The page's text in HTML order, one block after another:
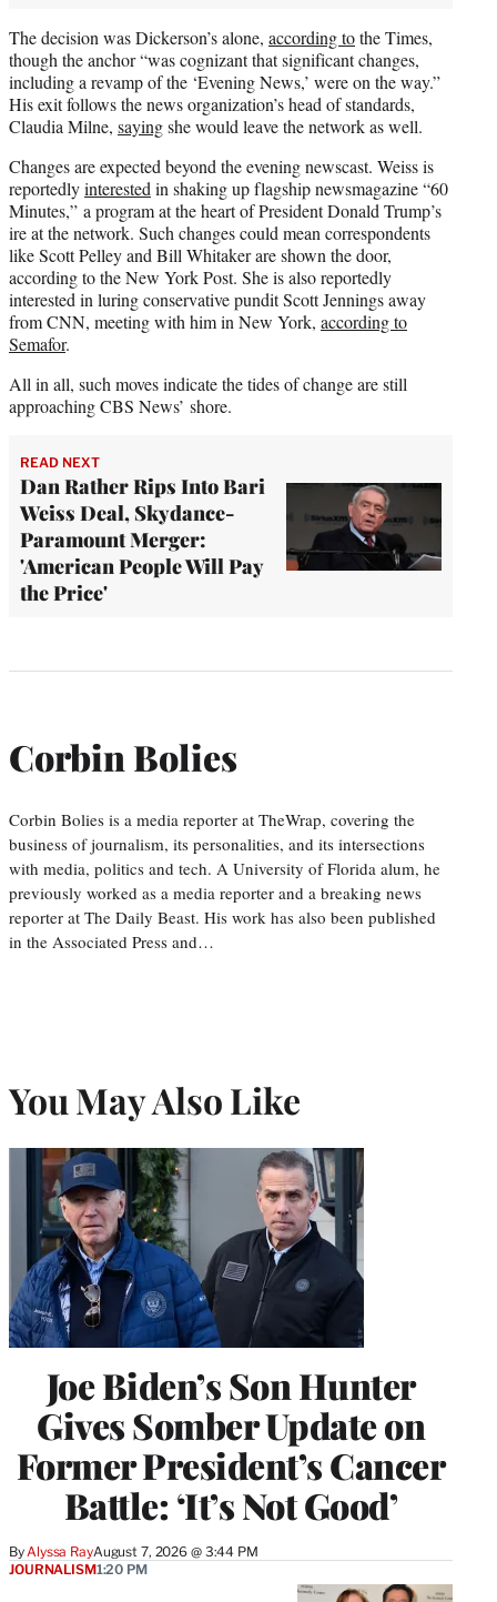
The decision was Dickerson’s alone, according tothe Times,
though the anchor “was cognizant that significant changes,
including a revamp of the ‘Evening News,’ were on the way.”
His exit follows the news organization’s head of standards,
Claudia Milne, sayingshe would leave the network as well.
Changes are expected beyond the evening newscast. Weiss is
reportedlyinterestedin shaking up flagship newsmagazine “60
Minutes,” a program at the heart of President Donald Trump’s
ire at the network. Such changes could mean correspondents
like Scott Pelley and Bill Whitaker are shown the door,
according to the New York Post. She is also reportedly
interested in luring conservative pundit Scott Jennings away
from CNN, meeting with him in New York, according to
Semafor.
All in all, such moves indicate the tides of change are still
approaching CBS News’ shore.
READ NEXT
Dan Rather Rips Into Bari
Weiss Deal, Skydance-
Paramount Merger:
'American People Will Pay
the Price'
Corbin Bolies
Corbin Bolies is a media reporter at TheWrap, covering the
business of journalism, its personalities, and its intersections
with media, politics and tech. A University of Florida alum, he
previously worked as a media reporter and a breaking news
reporter at The Daily Beast. His work has also been published
in the Associated Press and…
You May Also Like
Joe Biden’s Son Hunter
Gives Somber Update on
Former President’s Cancer
Battle: ‘It’s Not Good’
By Alyssa RayAugust 7, 2026 @ 3:44 PM
JOURNALISM1:20 PM